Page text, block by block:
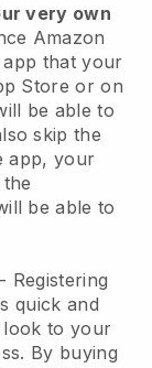
very own
Amazon
that your
Store or on
be able to
skip the
app, your
be able to
- Registering
quick and
look to your
By buying